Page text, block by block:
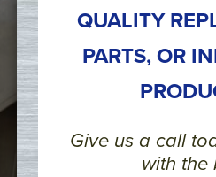
QUALITY
PARTS, OR
Give us a call
with the